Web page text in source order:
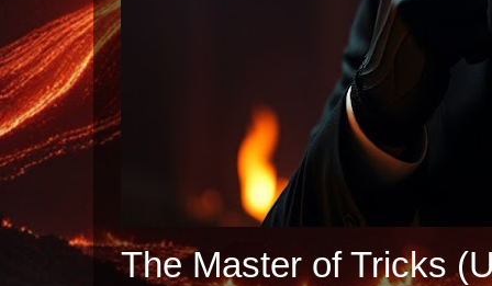
The Master of Tricks